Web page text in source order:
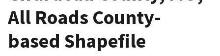
All Roads County-
based Shapefile